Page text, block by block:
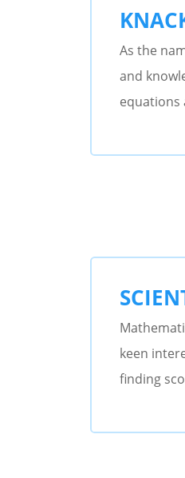
As the
and
equations
keen
finding